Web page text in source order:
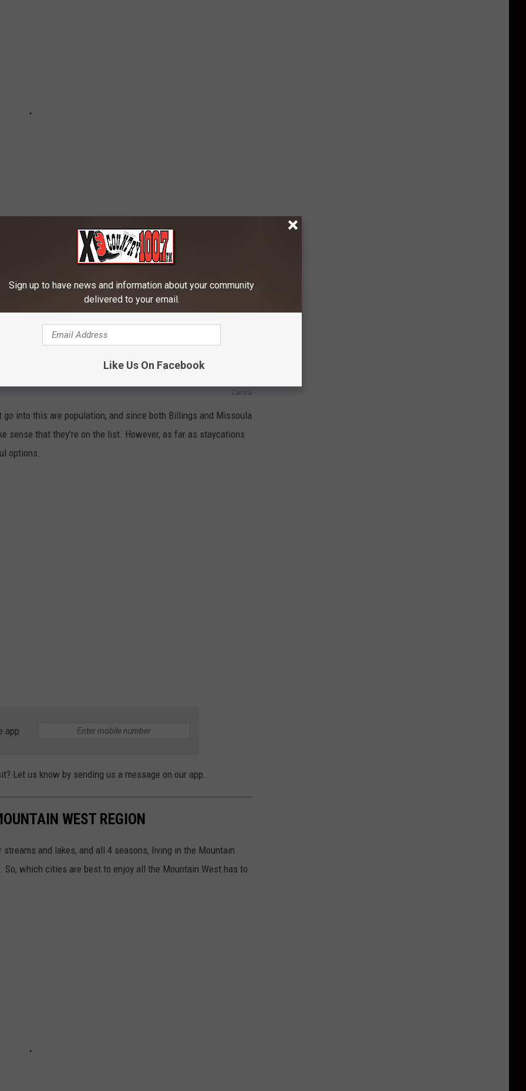
staycation here in Montana, you might want to check out
high on the list for best places to hang out for a staycation,
Billings ranking 53rd.
Canva
into this are population, and since both Billings and Missoula
sense that they're on the list. However, as far as staycations
options.
app
Let us know by sending us a message on our app.
WEST REGION
and lakes, and all 4 seasons, living in the Mountain
which cities are best to enjoy all the Mountain West has to
Sign up to have news and information about your community
delivered to your email.
Like Us On Facebook